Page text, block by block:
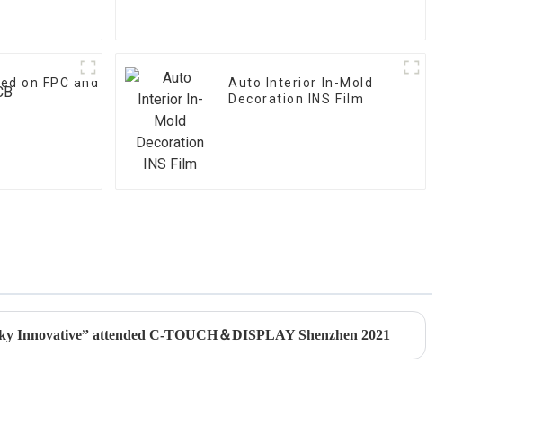
on FPC and PCB
Auto Interior In-Mold
Decoration INS Film
Innovative” attended C-TOUCH＆DISPLAY Shenzhen 2021